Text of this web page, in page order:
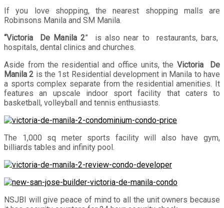
If you love shopping, the nearest shopping malls are
Robinsons Manila and SM Manila.
“Victoria De Manila 2” is also near to restaurants, bars,
hospitals, dental clinics and churches.
Aside from the residential and office units, the Victoria De
Manila 2 is the 1st Residential development in Manila to have
a sports complex separate from the residential amenities. It
features an upscale indoor sport facility that caters to
basketball, volleyball and tennis enthusiasts.
The 1,000 sq meter sports facility will also have gym,
billiards tables and infinity pool.
NSJBI will give peace of mind to all the unit owners because